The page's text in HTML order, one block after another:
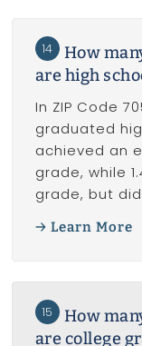
14
How
are high
In ZIP Code
graduated
achieved an
grade, while
grade, but
Learn More
15
How
are college